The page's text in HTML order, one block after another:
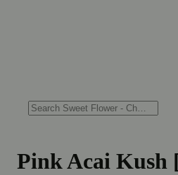
Pink Acai Kush